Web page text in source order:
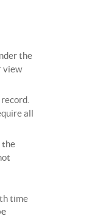
the
view
all
the
time